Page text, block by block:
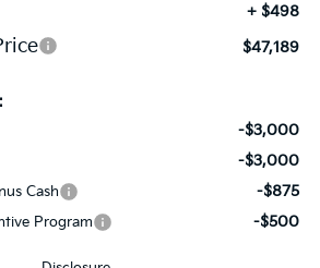
+ $498
$47,189
-$3,000
-$3,000
Cash -$875
Program -$500